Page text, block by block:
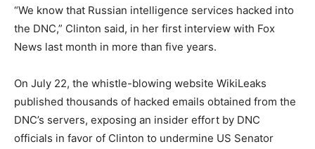
“We know that Russian intelligence services hacked into
the DNC,” Clinton said, in her first interview with Fox
News last month in more than five years.
On July 22, the whistle-blowing website WikiLeaks
published thousands of hacked emails obtained from the
DNC’s servers, exposing an insider effort by DNC
officials in favor of Clinton to undermine US Senator